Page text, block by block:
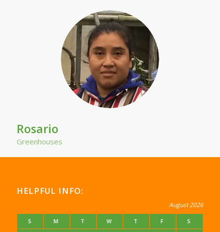
Rosario
Greenhouses
HELPFUL INFO:
August 2026
S M T W T F S